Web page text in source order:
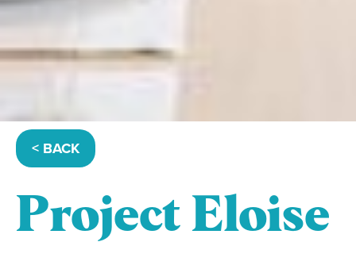
< BACK
Project Eloise